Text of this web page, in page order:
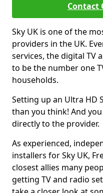
Contact
Sky UK is one of the
providers in the UK.
services, the digital TV
to be the number one
households.
Setting up an Ultra HD
than you think! And
directly to the provider.
As experienced,
installers for Sky UK,
closest allies many
getting TV and radio